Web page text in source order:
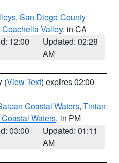
, San Diego County
Coachella Valley, in CA
12:00
Updated: 02:28
AM
(View Text) expires 02:00
Coastal Waters, Tinian
Waters, in PM
03:00
Updated: 01:11
AM